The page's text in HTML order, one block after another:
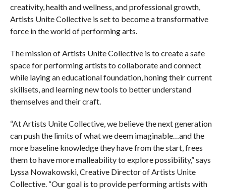
creativity, health and wellness, and professional growth,
Artists Unite Collective is set to become a transformative
force in the world of performing arts.
The mission of Artists Unite Collective is to create a safe
space for performing artists to collaborate and connect
while laying an educational foundation, honing their current
skillsets, and learning new tools to better understand
themselves and their craft.
“At Artists Unite Collective, we believe the next generation
can push the limits of what we deem imaginable…and the
more baseline knowledge they have from the start, frees
them to have more malleability to explore possibility,” says
Lyssa Nowakowski, Creative Director of Artists Unite
Collective. “Our goal is to provide performing artists with